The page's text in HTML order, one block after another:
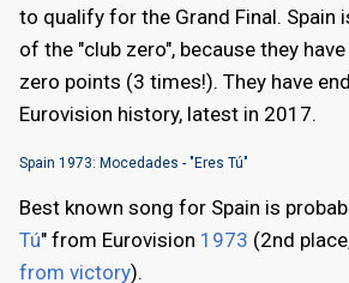
to qualify for the Grand Final. Spain
of the "club zero", because they
zero points (3 times!). They have
Eurovision history, latest in 2017.
Spain 1973: Mocedades - "Eres Tú"
Best known song for Spain is
Tú" from Eurovision 1973 (2nd
from victory).